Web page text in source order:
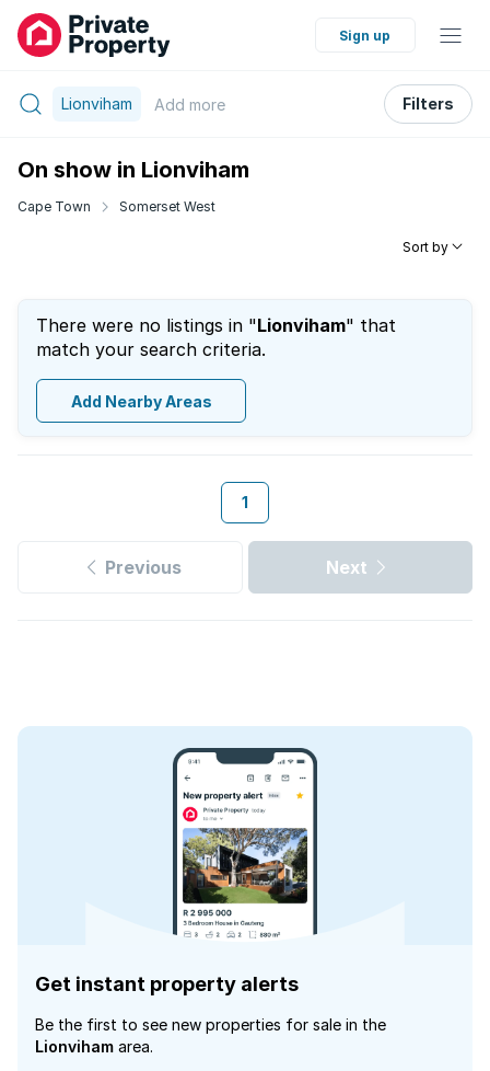
Sign up
Lionviham Add more Filters
On show in Lionviham
Cape Town Somerset West
Sort by
There were no listings in "Lionviham" that
match your search criteria.
Add Nearby Areas
1
Previous Next
Get instant property alerts
Be the first to see new properties for sale in the
Lionviham area.